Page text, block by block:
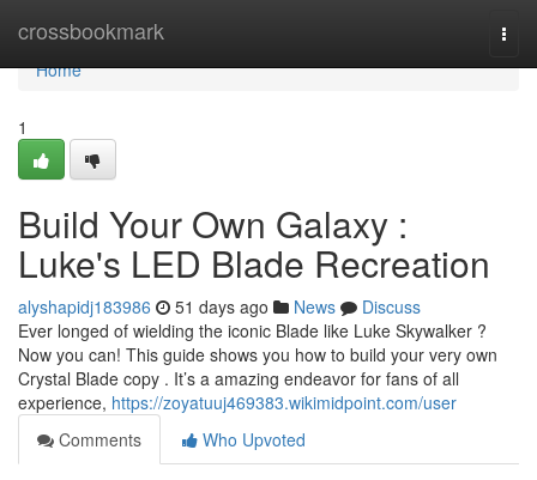
crossbookmark
Home
Home
1
Build Your Own Galaxy :
Luke's LED Blade Recreation
alyshapidj183986 51 days ago News
Discuss
Ever longed of wielding the iconic Blade like Luke Skywalker ?
Now you can! This guide shows you how to build your very own
Crystal Blade copy . It’s a amazing endeavor for fans of all
experience, https://zoyatuuj469383.wikimidpoint.com/user
Comments
Who Upvoted